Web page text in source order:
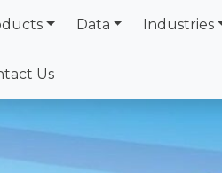
Data Industries
Us